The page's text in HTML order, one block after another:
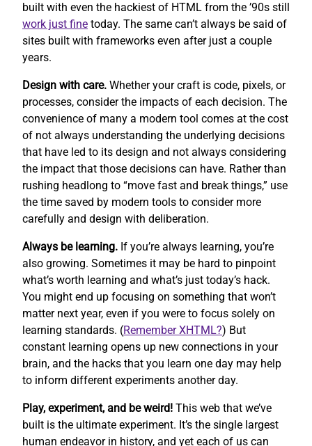
built with even the hackiest of HTML from the ’90s still
work just fine today. The same can’t always be said of
sites built with frameworks even after just a couple
years.
Design with care. Whether your craft is code, pixels, or
processes, consider the impacts of each decision. The
convenience of many a modern tool comes at the cost
of not always understanding the underlying decisions
that have led to its design and not always considering
the impact that those decisions can have. Rather than
rushing headlong to “move fast and break things,” use
the time saved by modern tools to consider more
carefully and design with deliberation.
Always be learning. If you’re always learning, you’re
also growing. Sometimes it may be hard to pinpoint
what’s worth learning and what’s just today’s hack.
You might end up focusing on something that won’t
matter next year, even if you were to focus solely on
learning standards. (Remember XHTML?) But
constant learning opens up new connections in your
brain, and the hacks that you learn one day may help
to inform different experiments another day.
Play, experiment, and be weird! This web that we’ve
built is the ultimate experiment. It’s the single largest
human endeavor in history, and yet each of us can